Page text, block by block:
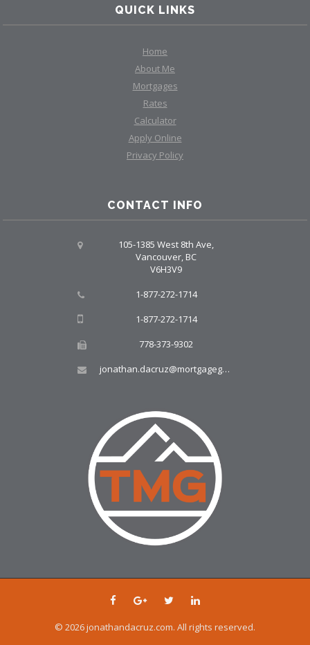
QUICK LINKS
Home
About Me
Mortgages
Rates
Calculator
Apply Online
Privacy Policy
CONTACT INFO
105-1385 West 8th Ave,
Vancouver, BC
V6H3V9
1-877-272-1714
1-877-272-1714
778-373-9302
jonathan.dacruz@mortgagegroup.com
© 2026 jonathandacruz.com. All rights reserved.